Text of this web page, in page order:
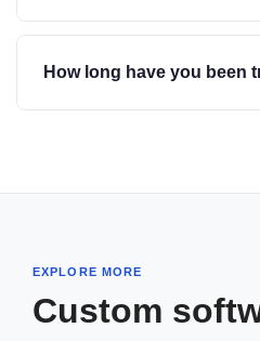
How long have you been
EXPLORE MORE
Custom